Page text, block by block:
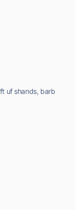
uf shands, barb